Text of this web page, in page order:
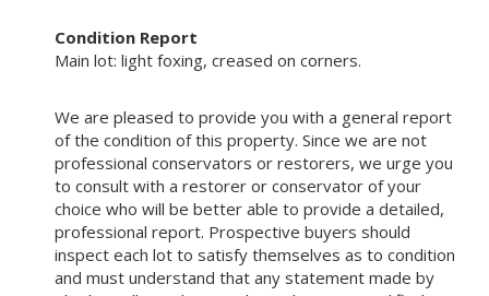
Condition Report
Main lot: light foxing, creased on corners.
We are pleased to provide you with a general report
of the condition of this property. Since we are not
professional conservators or restorers, we urge you
to consult with a restorer or conservator of your
choice who will be better able to provide a detailed,
professional report. Prospective buyers should
inspect each lot to satisfy themselves as to condition
and must understand that any statement made by